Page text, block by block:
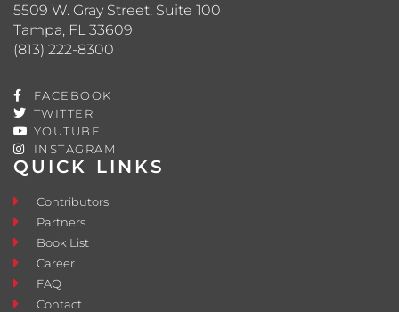
QUICK LINKS
Contributors
Partners
Book List
Career
FAQ
Contact
5509 W. Gray Street, Suite 100
Tampa, FL 33609
(813) 222-8300
FACEBOOK
TWITTER
YOUTUBE
INSTAGRAM